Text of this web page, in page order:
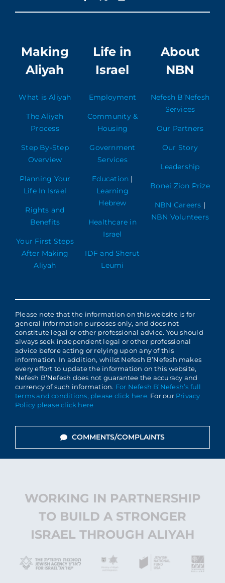
Making
Aliyah
What is Aliyah
The Aliyah
Process
Step By-Step
Overview
Planning Your
Life In Israel
Rights and
Benefits
Your First Steps
After Making
Aliyah
Life in
Israel
Employment
Community &
Housing
Government
Services
Education |
Learning
Hebrew
Healthcare in
Israel
IDF and Sherut
Leumi
About
NBN
Nefesh B’Nefesh
Services
Our Partners
Our Story
Leadership
Bonei Zion Prize
NBN Careers |
NBN Volunteers
Please note that the information on this website is for
general information purposes only, and does not
constitute legal or other professional advice. You should
always seek independent legal or other professional
advice before acting or relying upon any of this
information. In addition, whilst Nefesh B’Nefesh makes
every effort to update the information on this website,
Nefesh B’Nefesh does not guarantee the accuracy and
currency of such information. For Nefesh B’Nefesh’s full
terms and conditions, please click here. For our Privacy
Policy please click here
COMMENTS/COMPLAINTS
WORKING IN PARTNERSHIP
TO BUILD A STRONGER
ISRAEL THROUGH ALIYAH